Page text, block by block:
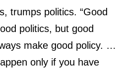
trumps politics. “Good
politics, but good
make good policy. …
only if you have